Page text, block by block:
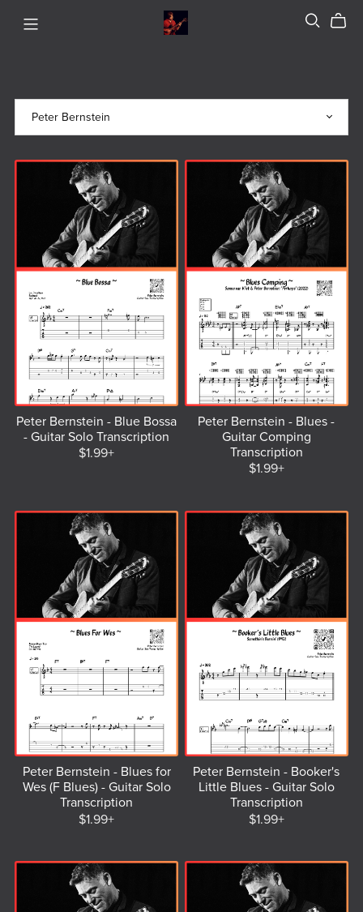
Peter Bernstein - Blue Bossa
- Guitar Solo Transcription
$1.99+
Peter Bernstein - Blues -
Guitar Comping
Transcription
$1.99+
Peter Bernstein - Blues for
Wes (F Blues) - Guitar Solo
Transcription
$1.99+
Peter Bernstein - Booker's
Little Blues - Guitar Solo
Transcription
$1.99+